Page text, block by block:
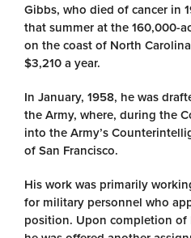
Gibbs, who died of cancer in
that summer at the 160,000-
on the coast of North
$3,210 a year.
In January, 1958, he was
the Army, where, during the
into the Army’s
of San Francisco.
His work was primarily
for military personnel who
position. Upon completion